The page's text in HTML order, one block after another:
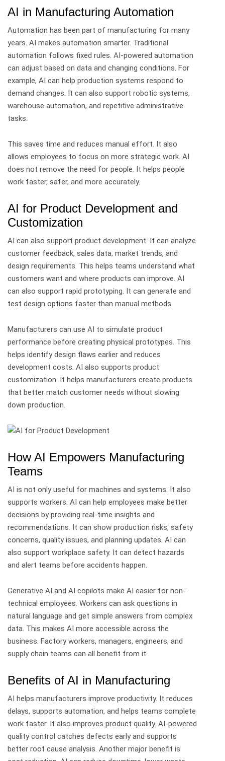
AI in Manufacturing Automation
Automation has been part of manufacturing for many
years. AI makes automation smarter. Traditional
automation follows fixed rules. AI-powered automation
can adjust based on data and changing conditions. For
example, AI can help production systems respond to
demand changes. It can also support robotic systems,
warehouse automation, and repetitive administrative
tasks.
This saves time and reduces manual effort. It also
allows employees to focus on more strategic work. AI
does not remove the need for people. It helps people
work faster, safer, and more accurately.
AI for Product Development and
Customization
AI can also support product development. It can analyze
customer feedback, sales data, market trends, and
design requirements. This helps teams understand what
customers want and where products can improve. AI
can also support rapid prototyping. It can generate and
test design options faster than manual methods.
Manufacturers can use AI to simulate product
performance before creating physical prototypes. This
helps identify design flaws earlier and reduces
development costs. AI also supports product
customization. It helps manufacturers create products
that better match customer needs without slowing
down production.
How AI Empowers Manufacturing
Teams
AI is not only useful for machines and systems. It also
supports workers. AI can help employees make better
decisions by providing real-time insights and
recommendations. It can show production risks, safety
concerns, quality issues, and planning updates. AI can
also support workplace safety. It can detect hazards
and alert teams before accidents happen.
Generative AI and AI copilots make AI easier for non-
technical employees. Workers can ask questions in
natural language and get simple answers from complex
data. This makes AI more accessible across the
business. Factory workers, managers, engineers, and
supply chain teams can all benefit from it.
Benefits of AI in Manufacturing
AI helps manufacturers improve productivity. It reduces
delays, supports automation, and helps teams complete
work faster. It also improves product quality. AI-powered
quality control catches defects early and supports
better root cause analysis. Another major benefit is